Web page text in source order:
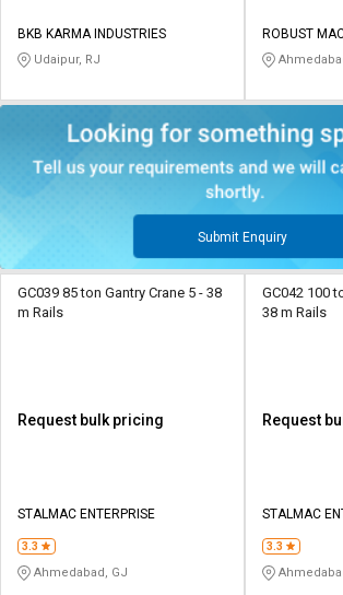
BKB KARMA INDUSTRIES
Udaipur, RJ
ROBUST
Submit Enquiry
GC039 85 ton Gantry Crane 5 - 38
m Rails
Request bulk pricing
STALMAC ENTERPRISE
3.3
Ahmedabad, GJ
GC042 100
38 m Rails
Request
STALMAC
3.3